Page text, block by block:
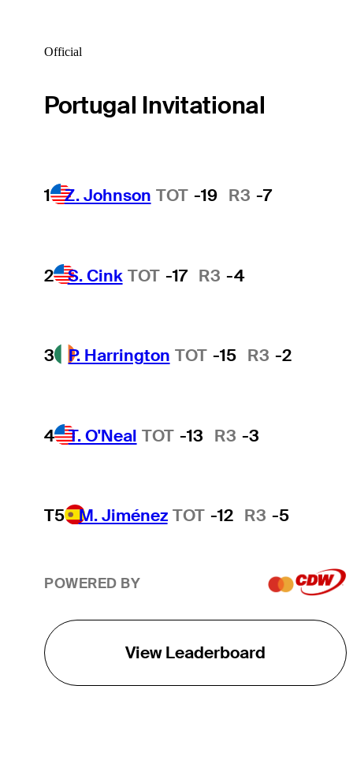
Official
Portugal Invitational
1 Z. Johnson TOT -19 R3 -7
2 S. Cink TOT -17 R3 -4
3 P. Harrington TOT -15 R3 -2
4 T. O'Neal TOT -13 R3 -3
T5 M. Jiménez TOT -12 R3 -5
POWERED BY
View Leaderboard